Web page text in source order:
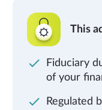
This
Fiduciary
of your
Regulated